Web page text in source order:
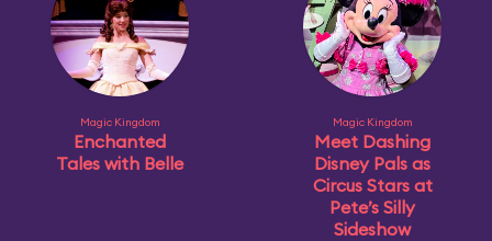
Magic Kingdom
Enchanted
Tales with Belle
Magic Kingdom
Meet Dashing
Disney Pals as
Circus Stars at
Pete’s Silly
Sideshow